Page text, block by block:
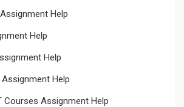
Help
Help
Help
Help
Assignment Help